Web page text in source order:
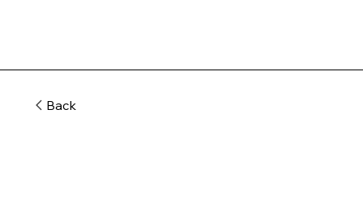
Back